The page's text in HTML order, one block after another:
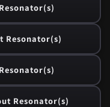
Resonator(s)
Resonator(s)